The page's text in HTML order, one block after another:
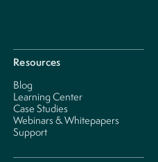
Resources
Blog
Learning Center
Case Studies
Webinars & Whitepapers
Support